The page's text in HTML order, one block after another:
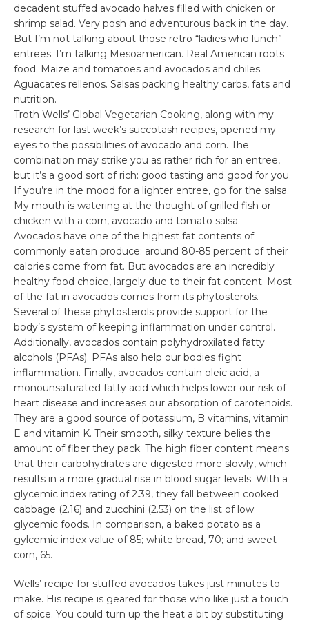
decadent stuffed avocado halves filled with chicken or
shrimp salad. Very posh and adventurous back in the day.
But I’m not talking about those retro “ladies who lunch”
entrees. I’m talking Mesoamerican. Real American roots
food. Maize and tomatoes and avocados and chiles.
Aguacates rellenos. Salsas packing healthy carbs, fats and
nutrition.
Troth Wells’ Global Vegetarian Cooking, along with my
research for last week’s succotash recipes, opened my
eyes to the possibilities of avocado and corn. The
combination may strike you as rather rich for an entree,
but it’s a good sort of rich: good tasting and good for you.
If you’re in the mood for a lighter entree, go for the salsa.
My mouth is watering at the thought of grilled fish or
chicken with a corn, avocado and tomato salsa.
Avocados have one of the highest fat contents of
commonly eaten produce: around 80-85 percent of their
calories come from fat. But avocados are an incredibly
healthy food choice, largely due to their fat content. Most
of the fat in avocados comes from its phytosterols.
Several of these phytosterols provide support for the
body’s system of keeping inflammation under control.
Additionally, avocados contain polyhydroxilated fatty
alcohols (PFAs). PFAs also help our bodies fight
inflammation. Finally, avocados contain oleic acid, a
monounsaturated fatty acid which helps lower our risk of
heart disease and increases our absorption of carotenoids.
They are a good source of potassium, B vitamins, vitamin
E and vitamin K. Their smooth, silky texture belies the
amount of fiber they pack. The high fiber content means
that their carbohydrates are digested more slowly, which
results in a more gradual rise in blood sugar levels. With a
glycemic index rating of 2.39, they fall between cooked
cabbage (2.16) and zucchini (2.53) on the list of low
glycemic foods. In comparison, a baked potato as a
gylcemic index value of 85; white bread, 70; and sweet
corn, 65.
Wells’ recipe for stuffed avocados takes just minutes to
make. His recipe is geared for those who like just a touch
of spice. You could turn up the heat a bit by substituting